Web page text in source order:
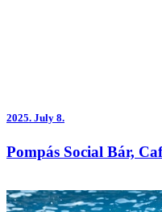
2025. July 8.
Pompás Social Bár,